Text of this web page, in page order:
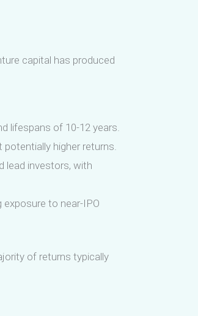
capital has produced
lifespans of 10-12 years.
higher returns.
lead investors, with
to near-IPO
of returns typically